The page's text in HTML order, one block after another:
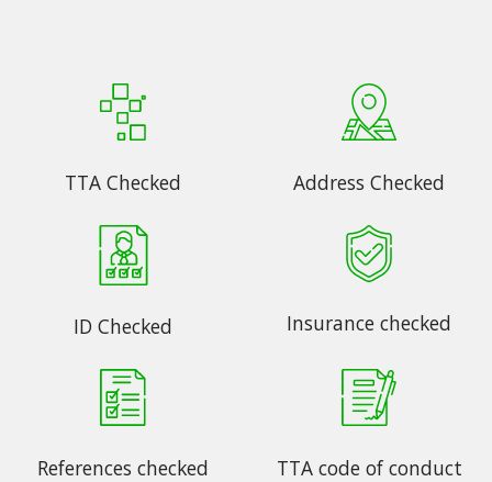
TTA Checked Address Checked
ID Checked Insurance checked
References checked
TTA code of conduct